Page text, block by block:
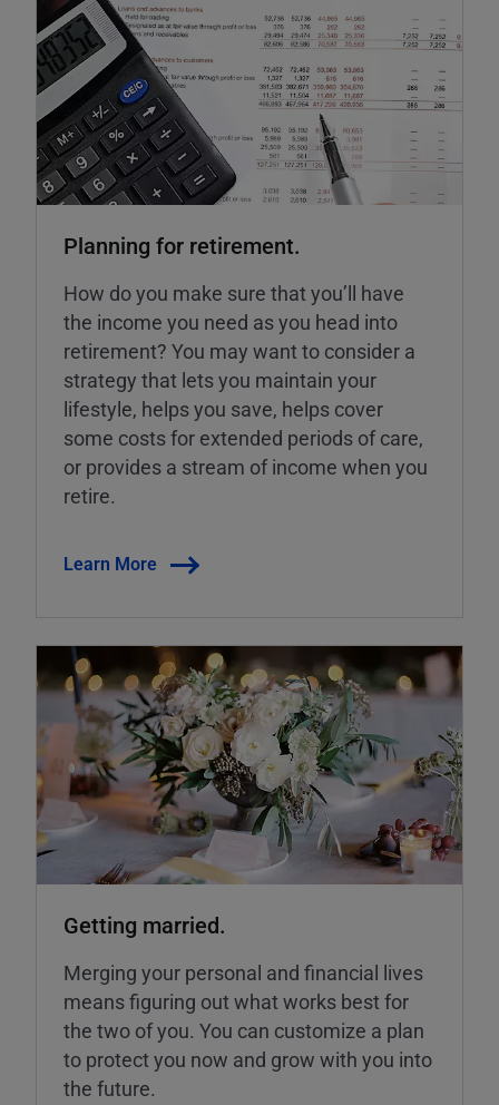
Planning for retirement.
How do you make sure that you’ll have
the income you need as you head into
retirement? You may want to consider a
strategy that lets you maintain your
lifestyle, helps you save, helps cover
some costs for extended periods of care,
or provides a stream of income when you
retire.
Learn More
Getting married.
Merging your personal and financial lives
means figuring out what works best for
the two of you. You can customize a plan
to protect you now and grow with you into
the future.